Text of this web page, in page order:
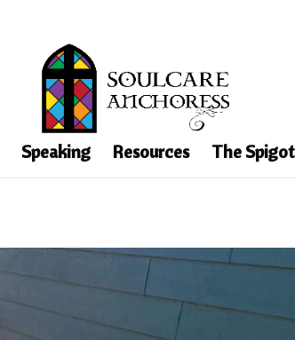
Speaking Resources The Spigot